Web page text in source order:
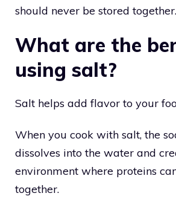
should never be stored together.
What are the
using salt?
Salt helps add flavor to your
When you cook with salt, the
dissolves into the water and
environment where proteins
together.